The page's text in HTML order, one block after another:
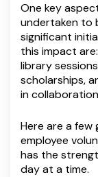
One key
undertaken to
significant
this impact
library
scholarships,
in
Here are a
employee
has the
day at a time.